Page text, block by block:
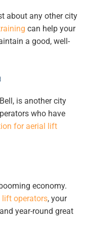
about any other city
can help your
a good, well-
is another city
who have
for aerial lift
economy.
lift operators, your
year-round great